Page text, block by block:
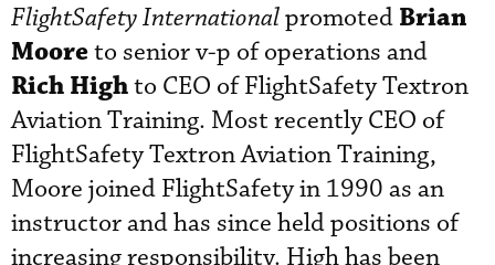
FlightSafety Internationalpromoted Brian
Mooreto senior v-p of operations and
Rich Highto CEO of FlightSafety Textron
Aviation Training. Most recently CEO of
FlightSafety Textron Aviation Training,
Moore joined FlightSafety in 1990 as an
instructor and has since held positions of
increasing responsibility. High has been